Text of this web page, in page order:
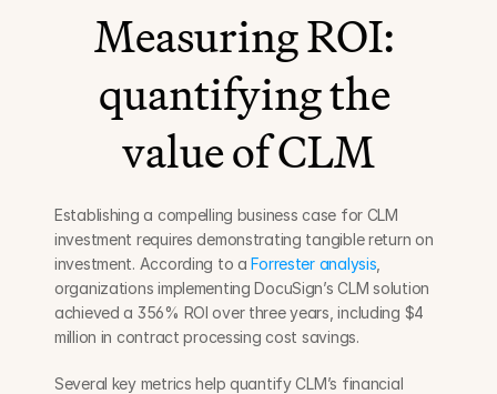
Measuring ROI:
quantifying the
value of CLM
Establishing a compelling business case for CLM
investment requires demonstrating tangible return on
investment. According to a Forrester analysis
organizations implementing DocuSign’s CLM solution
achieved a 356% ROI over three years, including $4
million in contract processing cost savings.
Several key metrics help quantify CLM’s financial